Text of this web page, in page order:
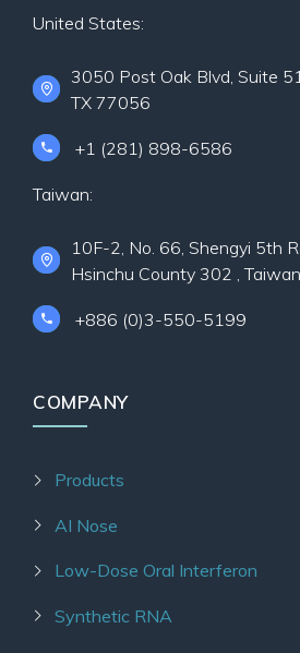
United States:
3050 Post Oak Blvd, Suite
TX 77056
+1 (281) 898-6586
Taiwan:
10F-2, No. 66, Shengyi 5th
Hsinchu County 302 , Taiwan
+886 (0)3-550-5199
COMPANY
Products
AI Nose
Low-Dose Oral Interferon
Synthetic RNA